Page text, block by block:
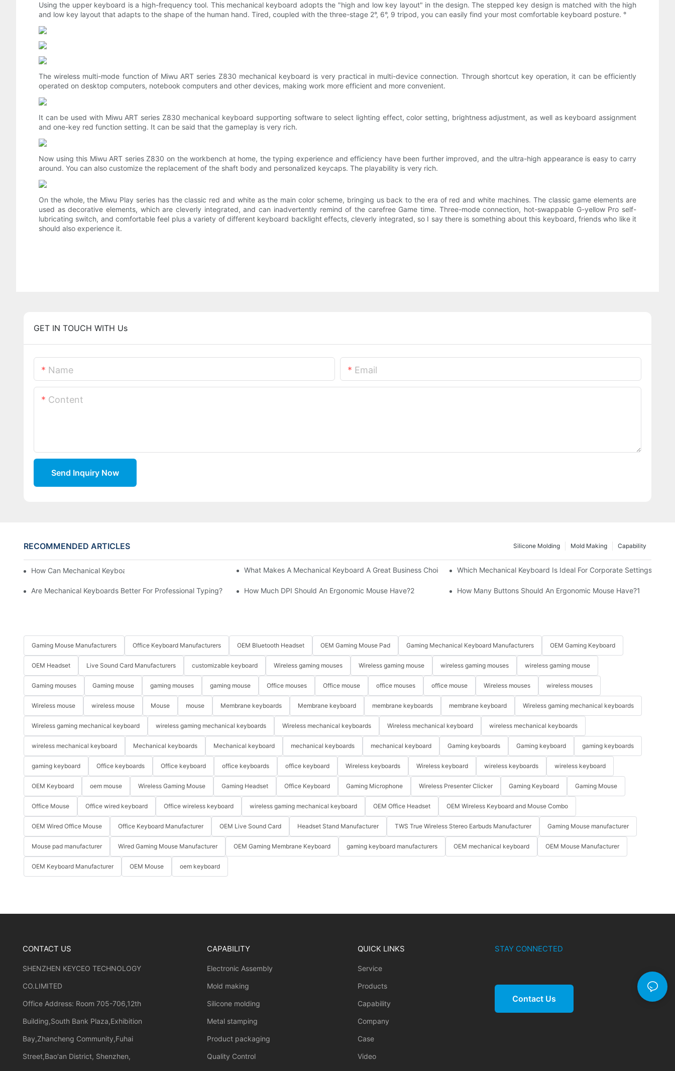
Using the upper keyboard is a high-frequency tool. This mechanical keyboard adopts the "high and low key layout" in the design. The stepped key design is matched with the high
and low key layout that adapts to the shape of the human hand. Tired, coupled with the three-stage 2°, 6°, 9 tripod, you can easily find your most comfortable keyboard posture. °
The wireless multi-mode function of Miwu ART series Z830 mechanical keyboard is very practical in multi-device connection. Through shortcut key operation, it can be efficiently
operated on desktop computers, notebook computers and other devices, making work more efficient and more convenient.
It can be used with Miwu ART series Z830 mechanical keyboard supporting software to select lighting effect, color setting, brightness adjustment, as well as keyboard assignment
and one-key red function setting. It can be said that the gameplay is very rich.
Now using this Miwu ART series Z830 on the workbench at home, the typing experience and efficiency have been further improved, and the ultra-high appearance is easy to carry
around. You can also customize the replacement of the shaft body and personalized keycaps. The playability is very rich.
On the whole, the Miwu Play series has the classic red and white as the main color scheme, bringing us back to the era of red and white machines. The classic game elements are
used as decorative elements, which are cleverly integrated, and can inadvertently remind of the carefree Game time. Three-mode connection, hot-swappable G-yellow Pro self-
lubricating switch, and comfortable feel plus a variety of different keyboard backlight effects, cleverly integrated, so I say there is something about this keyboard, friends who like it
should also experience it.
GET IN TOUCH WITH Us
Name Email
Content
Send Inquiry Now
RECOMMENDED ARTICLES Capability
Mold Making
Silicone Molding
How Can Mechanical Keyboards Improve Work Efficiency? What Makes A Mechanical Keyboard A Great Business Choice? Which Mechanical Keyboard Is Ideal For Corporate Settings?
Are Mechanical Keyboards Better For Professional Typing? How Much DPI Should An Ergonomic Mouse Have?2 How Many Buttons Should An Ergonomic Mouse Have?1
Gaming Mouse Manufacturers Office Keyboard Manufacturers OEM Bluetooth Headset OEM Gaming Mouse Pad Gaming Mechanical Keyboard Manufacturers OEM Gaming Keyboard
OEM Headset Live Sound Card Manufacturers customizable keyboard Wireless gaming mouses Wireless gaming mouse wireless gaming mouses wireless gaming mouse
Gaming mouses Gaming mouse gaming mouses gaming mouse Office mouses Office mouse office mouses office mouse Wireless mouses wireless mouses
Wireless mouse wireless mouse Mouse mouse Membrane keyboards Membrane keyboard membrane keyboards membrane keyboard Wireless gaming mechanical keyboards
Wireless gaming mechanical keyboard wireless gaming mechanical keyboards Wireless mechanical keyboards Wireless mechanical keyboard wireless mechanical keyboards
wireless mechanical keyboard Mechanical keyboards Mechanical keyboard mechanical keyboards mechanical keyboard Gaming keyboards Gaming keyboard gaming keyboards
gaming keyboard Office keyboards Office keyboard office keyboards office keyboard Wireless keyboards Wireless keyboard wireless keyboards wireless keyboard
OEM Keyboard oem mouse Wireless Gaming Mouse Gaming Headset Office Keyboard Gaming Microphone Wireless Presenter Clicker Gaming Keyboard Gaming Mouse
Office Mouse Office wired keyboard Office wireless keyboard wireless gaming mechanical keyboard OEM Office Headset OEM Wireless Keyboard and Mouse Combo
OEM Wired Office Mouse Office Keyboard Manufacturer OEM Live Sound Card Headset Stand Manufacturer TWS True Wireless Stereo Earbuds Manufacturer Gaming Mouse manufacturer
Mouse pad manufacturer Wired Gaming Mouse Manufacturer OEM Gaming Membrane Keyboard gaming keyboard manufacturers OEM mechanical keyboard OEM Mouse Manufacturer
OEM Keyboard Manufacturer OEM Mouse oem keyboard
CONTACT US
SHENZHEN KEYCEO TECHNOLOGY
CO.LIMITED
Office Address: Room 705-706,12th
Building,South Bank Plaza,Exhibition
Bay,Zhancheng Community,Fuhai
Street,Bao'an District, Shenzhen,
CAPABILITY
Electronic Assembly
Mold making
Silicone molding
Metal stamping
Product packaging
Quality Control
QUICK LINKS
Service
Products
Capability
Company
Case
Video
STAY CONNECTED
Contact Us